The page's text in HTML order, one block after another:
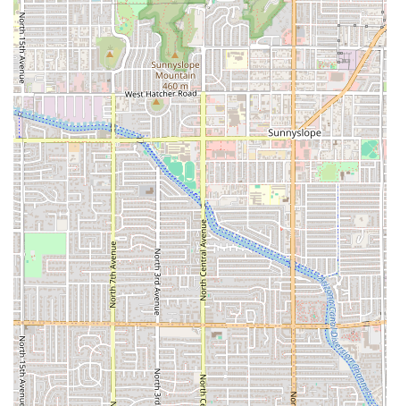
Experienced and Passionate Instructors: The quality of a yoga
studio often hinges on its teachers. A studio like this would likely
feature instructors who are not only certified but also deeply
passionate about sharing their knowledge.
Community Focus: A key highlight is the focus on building a local
community, creating a welcoming space where people can connect
with one another on their wellness journeys.
Peaceful and Well-Equipped Space: The studio itself would be a
tranquil environment, likely featuring a clean, comfortable, and
well-maintained space with all the necessary props such as mats,
blocks, straps, and blankets.
For those who are ready to take the next step and connect with Curly
Q Yoga, the contact information is as follows. The studio is located at
180 S 1st St, Phoenix, AZ 85004, USA. While specific public phone
numbers for this particular location are not readily available in public
data, contacting the business through its website or social media
channels is often the most effective way to get in touch. This allows
potential students to inquire about class schedules, pricing, and any
current promotions. For a local business, a direct visit is also an
excellent way to get a feel for the space and the community, and to